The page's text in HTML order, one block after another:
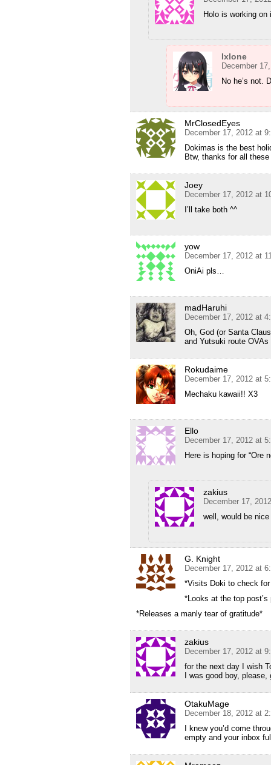
Holo is working
Ixlone
December
No he’s not.
MrClosedEyes
December 17, 2012 at
Dokimas is the best
Btw, thanks for all
Joey
December 17, 2012 at
I’ll take both ^^
yow
December 17, 2012 at
OniAi pls…
madHaruhi
December 17, 2012 at
Oh, God (or Santa
and Yutsuki route
Rokudaime
December 17, 2012 at
Mechaku kawaii!! X3
Ello
December 17, 2012 at
Here is hoping for “Ore
zakius
December 17,
well, would be
G. Knight
December 17, 2012 at
*Visits Doki to check
*Looks at the top post’s
*Releases a manly tear of gratitude*
zakius
December 17, 2012 at
for the next day I wish
I was good boy,
OtakuMage
December 18, 2012 at
I knew you’d come
empty and your inbox